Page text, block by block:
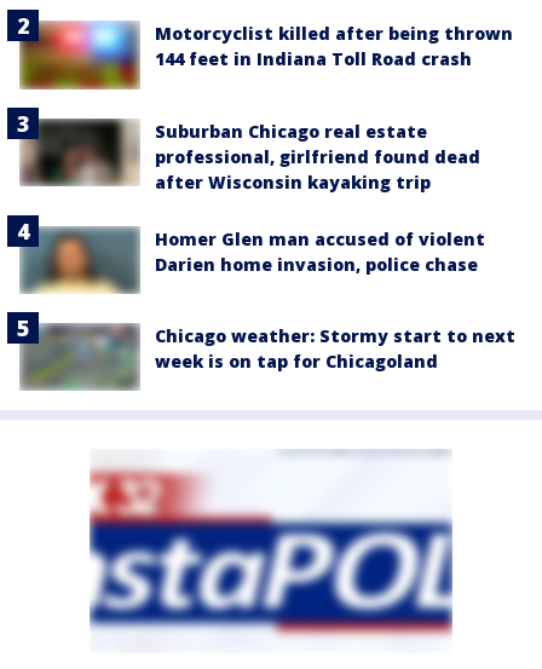
Motorcyclist killed after being thrown
144 feet in Indiana Toll Road crash
Suburban Chicago real estate
professional, girlfriend found dead
after Wisconsin kayaking trip
Homer Glen man accused of violent
Darien home invasion, police chase
Chicago weather: Stormy start to next
week is on tap for Chicagoland